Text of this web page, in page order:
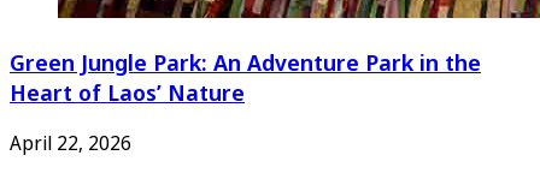
Green Jungle Park: An Adventure Park in the
Heart of Laos’ Nature
April 22, 2026